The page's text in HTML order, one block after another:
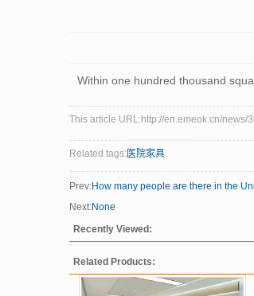
Within one hundred thousand
This article URL:http://en.emeok.cn/news/
Related tags:医院家具
Prev:How many people are there in the
Next:None
Recently Viewed:
Related Products: